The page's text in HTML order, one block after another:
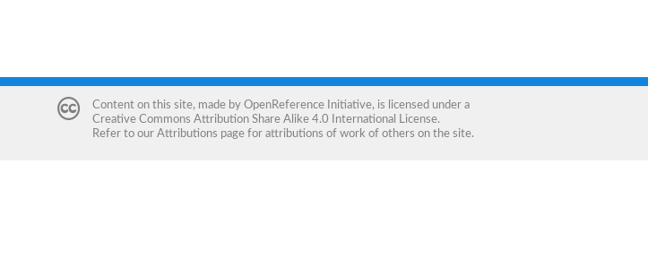
Content on this site, made by OpenReference Initiative, is licensed under a
Creative Commons Attribution Share Alike 4.0 International License.
Refer to our Attributions page for attributions of work of others on the site.